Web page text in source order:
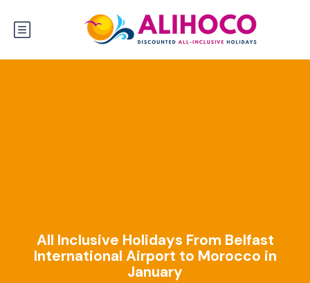
All Inclusive Holidays From Belfast
International Airport to Morocco in
January